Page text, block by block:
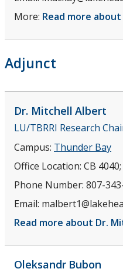
More: Read more about
Adjunct
Dr. Mitchell Albert
LU/TBRRI Research
Campus: Thunder Bay
Office Location: CB
Phone Number: 807-
Email:
Read more about Dr.
Oleksandr Bubon